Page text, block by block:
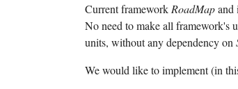
Current frameworkRoadMapand
No need to make all framework's
units, without any dependency on
We would like to implement (in